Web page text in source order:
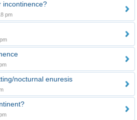
incontinence?
pm
nocturnal enuresis